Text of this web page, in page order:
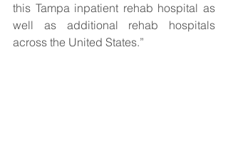
this Tampa inpatient rehab hospital as
well as additional rehab hospitals
across the United States.”